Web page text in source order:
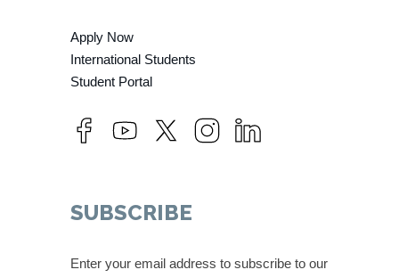
Apply Now
International Students
Student Portal
SUBSCRIBE
Enter your email address to subscribe to our